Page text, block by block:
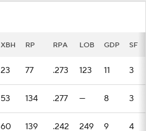
XBH RP RPA LOB GDP SF
23 77 .273 123 11 3
53 134 .277 — 8 3
60 139 .242 249 9 4